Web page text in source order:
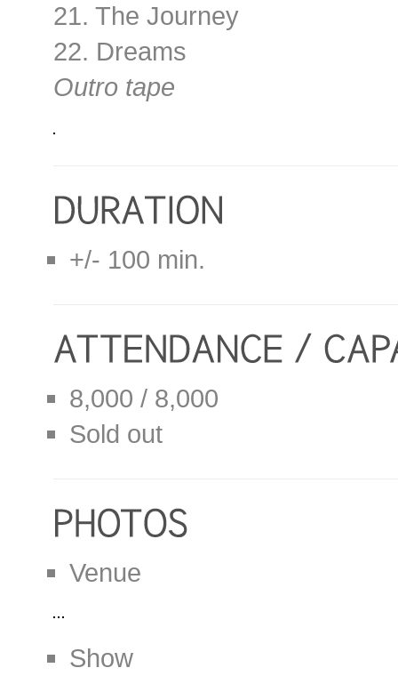
21. The Journey
22. Dreams
Outro tape
+/- 100 min.
8,000 / 8,000
Sold out
Venue
Show